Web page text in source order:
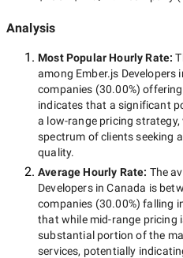
Analysis
Most Popular Hourly Rate:
among Ember.js Developers
companies (30.00%)
indicates that a significant
a low-rangepricing strategy,
spectrum of clients seeking
quality.
Average Hourly Rate: The
Developers in Canada is
companies (30.00%) falling
that while mid-range pricing
substantial portion of the
services, potentially